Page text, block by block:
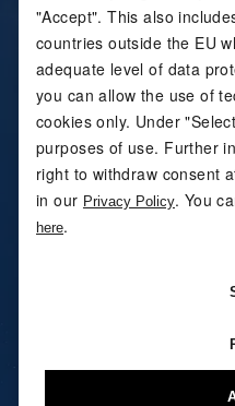
"Accept". This also
countries outside the EU
adequate level of data
you can allow the use of
cookies only. Under
purposes of use. Further
right to withdraw consent
in our Privacy Policy. You
here.